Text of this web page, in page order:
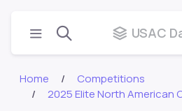
USAC
Home
Competitions
2025 Elite North American